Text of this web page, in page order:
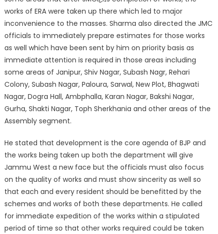
works of ERA were taken up there which led to major
inconvenience to the masses. Sharma also directed the JMC
officials to immediately prepare estimates for those works
as well which have been sent by him on priority basis as
immediate attention is required in those areas including
some areas of Janipur, Shiv Nagar, Subash Nagr, Rehari
Colony, Subash Nagar, Paloura, Sarwal, New Plot, Bhagwati
Nagar, Dogra Hall, Ambphalla, Karan Nagar, Bakshi Nagar,
Gurha, Shakti Nagar, Toph Sherkhania and other areas of the
Assembly segment.
He stated that development is the core agenda of BJP and
the works being taken up both the department will give
Jammu West a new face but the officials must also focus
on the quality of works and must show sincerity as well so
that each and every resident should be benefitted by the
schemes and works of both these departments. He called
for immediate expedition of the works within a stipulated
period of time so that other works required could be taken